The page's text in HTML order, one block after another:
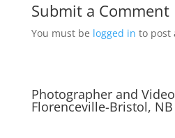
Submit a Comment
You must be logged in to post
Photographer and
Florenceville-Bristol, NB